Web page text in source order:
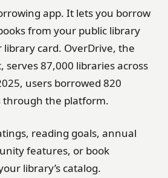
app. It lets you borrow
from your public library
card. OverDrive, the
serves 87,000 libraries across
users borrowed 820
through the platform.
reading goals, annual
features, or book
library’s catalog.